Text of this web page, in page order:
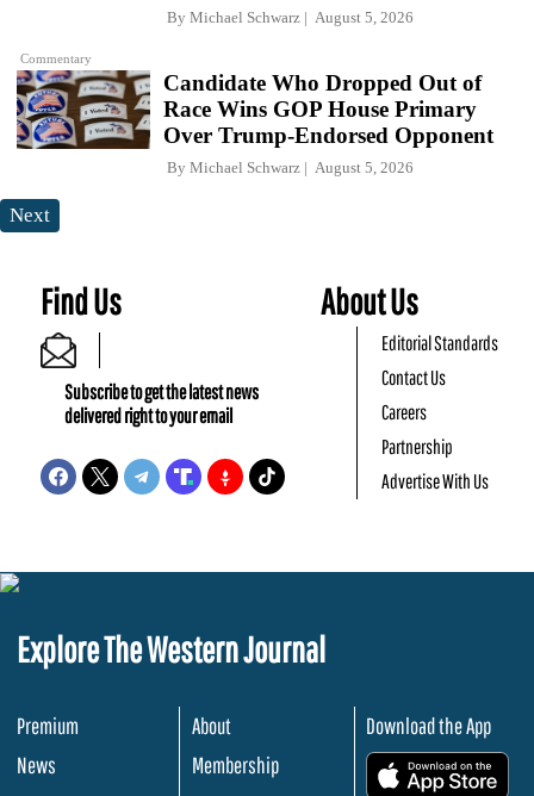
Commentary
By Michael Schwarz August 5, 2026
Candidate Who Dropped Out of
Race Wins GOP House Primary
Over Trump-Endorsed Opponent
By Michael Schwarz August 5, 2026
Next
Find Us
Subscribe to get the latest news
delivered right to your email
About Us
Editorial Standards
Contact Us
Careers
Partnership
Advertise With Us
Explore The Western Journal
Premium
News
About
Membership
Download the App